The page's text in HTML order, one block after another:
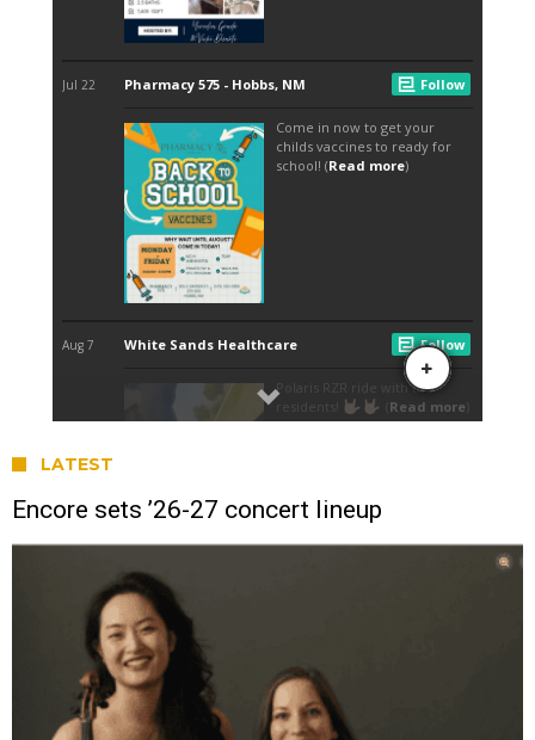
LATEST
Encore sets ’26-27 concert lineup